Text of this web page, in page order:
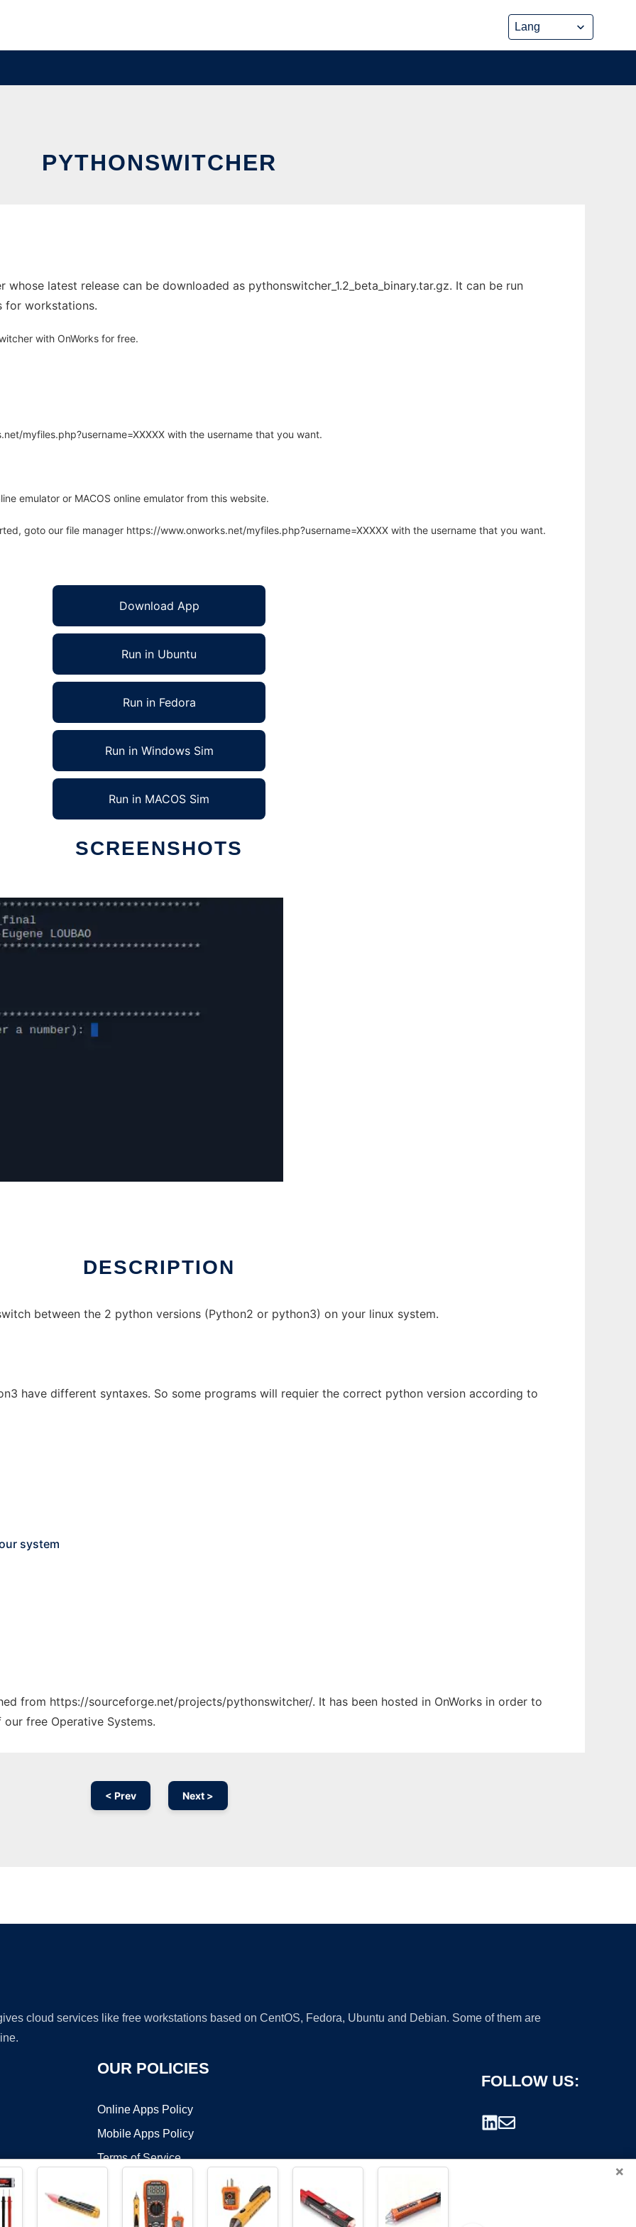
PYTHONSWITCHER
latest release can be downloaded as pythonswitcher_1.2_beta_binary.tar.gz. It can be run
for workstations.
with OnWorks for free.
myfiles.php?username=XXXXX with the username that you want.
emulator or MACOS online emulator from this website.
goto our file manager https://www.onworks.net/myfiles.php?username=XXXXX with the username that you want.
Download App
Run in Ubuntu
Run in Fedora
Run in Windows Sim
Run in MACOS Sim
SCREENSHOTS
DESCRIPTION
between the 2 python versions (Python2 or python3) on your linux system.
have different syntaxes. So some programs will requier the correct python version according to
system
from https://sourceforge.net/projects/pythonswitcher/. It has been hosted in OnWorks in order to
free Operative Systems.
< Prev Next >
cloud services like free workstations based on CentOS, Fedora, Ubuntu and Debian. Some of them are
OUR POLICIES
Online Apps Policy
Mobile Apps Policy
Terms of Service
FOLLOW US:
×